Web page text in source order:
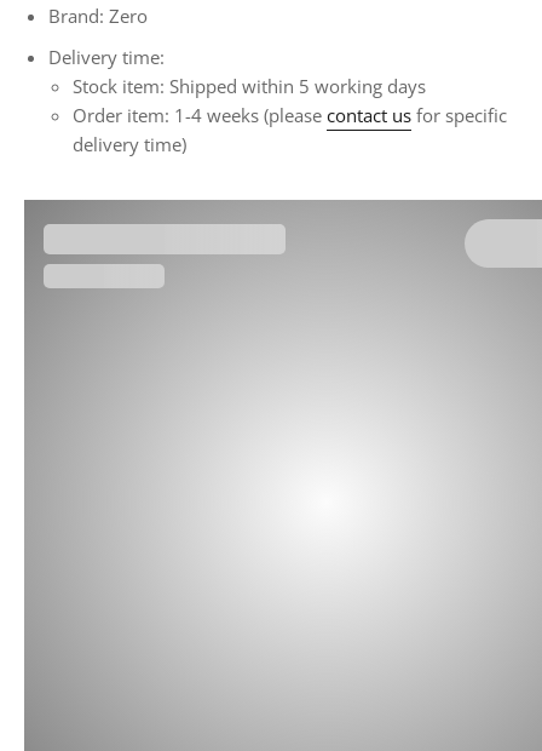
Brand: Zero
Delivery time:
Stock item: Shipped within 5 working days
Order item: 1-4 weeks (please contact us for specific
delivery time)